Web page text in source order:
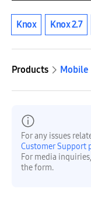
Knox Knox 2.7
Products Mobile
For any issues
Customer Support
For media
the form.